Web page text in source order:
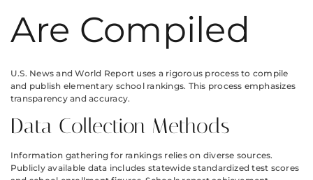
Are Compiled
U.S. News and World Report uses a rigorous process to compile
and publish elementary school rankings. This process emphasizes
transparency and accuracy.
Data Collection Methods
Information gathering for rankings relies on diverse sources.
Publicly available data includes statewide standardized test scores